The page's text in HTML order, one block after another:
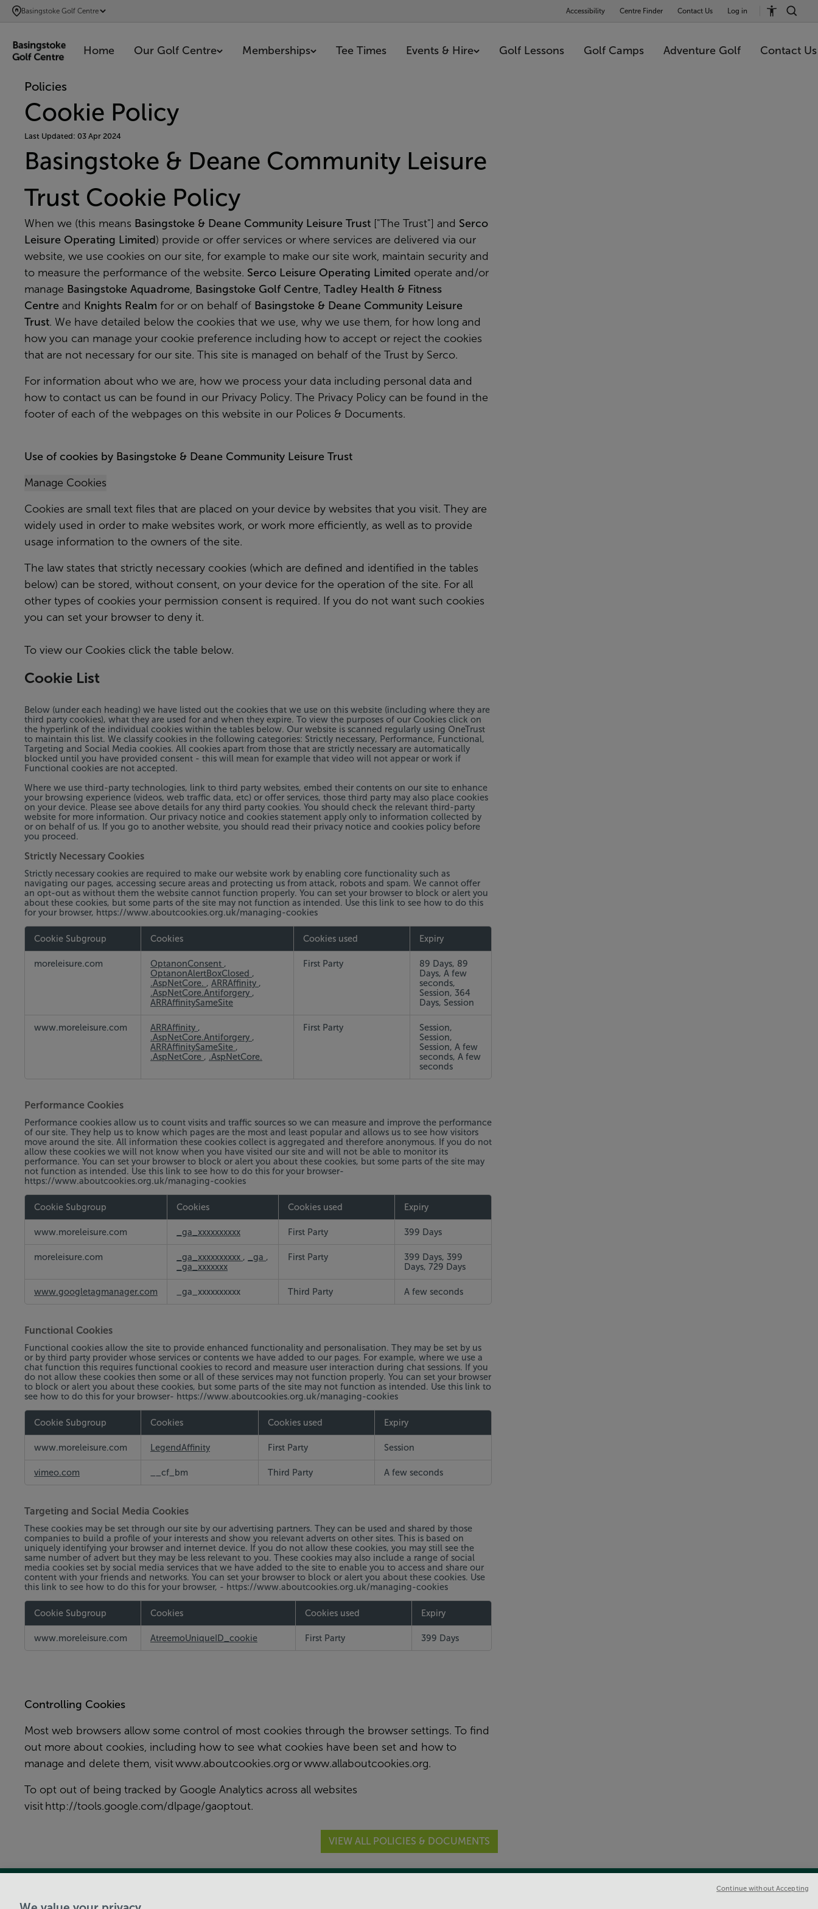
SKIP
TO
CONTENT
Basingstoke Golf Centre Accessibility Centre Finder Contact Us Log in
Home Our Golf Centre Memberships Tee Times Events & Hire Golf Lessons Golf Camps Adventure Golf Contact Us
Policies
Cookie Policy
Last Updated: 03 Apr 2024
Basingstoke & Deane Community Leisure
Trust Cookie Policy
When we (this means Basingstoke & Deane Community Leisure Trust ["The Trust"] and Serco
Leisure Operating Limited ) provide or offer services or where services are delivered via our
website, we use cookies on our site, for example to make our site work, maintain security and
to measure the performance of the website. Serco Leisure Operating Limited operate and/or
manage Basingstoke Aquadrome, Basingstoke Golf Centre, Tadley Health & Fitness
Centre and Knights Realm for or on behalf of Basingstoke & Deane Community Leisure
Trust. We have detailed below the cookies that we use, why we use them, for how long and
how you can manage your cookie preference including how to accept or reject the cookies
that are not necessary for our site. This site is managed on behalf of the Trust by Serco.
For information about who we are, how we process your data including personal data and
how to contact us can be found in our Privacy Policy. The Privacy Policy can be found in the
footer of each of the webpages on this website in our Polices & Documents.
Use of cookies by Basingstoke & Deane Community Leisure Trust
Manage Cookies
Cookies are small text files that are placed on your device by websites that you visit. They are
widely used in order to make websites work, or work more efficiently, as well as to provide
usage information to the owners of the site.
The law states that strictly necessary cookies (which are defined and identified in the tables
below) can be stored, without consent, on your device for the operation of the site. For all
other types of cookies your permission consent is required. If you do not want such cookies
you can set your browser to deny it.
To view our Cookies click the table below.
Cookie List
Below (under each heading) we have listed out the cookies that we use on this website (including where they are
third party cookies), what they are used for and when they expire. To view the purposes of our Cookies click on
the hyperlink of the individual cookies within the tables below. Our website is scanned regularly using OneTrust
to maintain this list. We classify cookies in the following categories: Strictly necessary, Performance, Functional,
Targeting and Social Media cookies. All cookies apart from those that are strictly necessary are automatically
blocked until you have provided consent - this will mean for example that video will not appear or work if
Functional cookies are not accepted.
Where we use third-party technologies, link to third party websites, embed their contents on our site to enhance
your browsing experience (videos, web traffic data, etc) or offer services, those third party may also place cookies
on your device. Please see above details for any third party cookies. You should check the relevant third-party
website for more information. Our privacy notice and cookies statement apply only to information collected by
or on behalf of us. If you go to another website, you should read their privacy notice and cookies policy before
you proceed.
Strictly Necessary Cookies
Strictly necessary cookies are required to make our website work by enabling core functionality such as
navigating our pages, accessing secure areas and protecting us from attack, robots and spam. We cannot offer
an opt-out as without them the website cannot function properly. You can set your browser to block or alert you
about these cookies, but some parts of the site may not function as intended. Use this link to see how to do this
for your browser, https://www.aboutcookies.org.uk/managing-cookies
Necessary
Cookie Subgroup Cookies Cookies used Expiry
moreleisure.com OptanonConsent ,
OptanonAlertBoxClosed ,
.AspNetCore. , ARRAffinity ,
.AspNetCore.Antiforgery ,
ARRAffinitySameSite
First Party
89 Days, 89
Days, A few
seconds,
Session, 364
Days, Session
www.moreleisure.com ARRAffinity ,
.AspNetCore.Antiforgery ,
ARRAffinitySameSite ,
.AspNetCore , .AspNetCore.
First Party
Session,
Session,
Session, A few
seconds, A few
seconds
Performance Cookies
Performance cookies allow us to count visits and traffic sources so we can measure and improve the performance
of our site. They help us to know which pages are the most and least popular and allows us to see how visitors
move around the site. All information these cookies collect is aggregated and therefore anonymous. If you do not
allow these cookies we will not know when you have visited our site and will not be able to monitor its
performance. You can set your browser to block or alert you about these cookies, but some parts of the site may
not function as intended. Use this link to see how to do this for your browser-
https://www.aboutcookies.org.uk/managing-cookies
Cookies
Cookie Subgroup Cookies Cookies used Expiry
www.moreleisure.com _ga_xxxxxxxxxx First Party 399 Days
moreleisure.com _ga_xxxxxxxxxx , _ga ,
_ga_xxxxxxx
First Party
399 Days, 399
Days, 729 Days
www.googletagmanager.com _ga_xxxxxxxxxx Third Party A few seconds
Functional Cookies
Functional cookies allow the site to provide enhanced functionality and personalisation. They may be set by us
or by third party provider whose services or contents we have added to our pages. For example, where we use a
chat function this requires functional cookies to record and measure user interaction during chat sessions. If you
do not allow these cookies then some or all of these services may not function properly. You can set your browser
to block or alert you about these cookies, but some parts of the site may not function as intended. Use this link to
see how to do this for your browser- https://www.aboutcookies.org.uk/managing-cookies
Cookies
Cookie Subgroup Cookies Cookies used Expiry
www.moreleisure.com LegendAffinity First Party Session
vimeo.com __cf_bm Third Party A few seconds
Targeting and Social Media Cookies
These cookies may be set through our site by our advertising partners. They can be used and shared by those
companies to build a profile of your interests and show you relevant adverts on other sites. This is based on
uniquely identifying your browser and internet device. If you do not allow these cookies, you may still see the
same number of advert but they may be less relevant to you. These cookies may also include a range of social
media cookies set by social media services that we have added to the site to enable you to access and share our
content with your friends and networks. You can set your browser to block or alert you about these cookies. Use
this link to see how to do this for your browser, - https://www.aboutcookies.org.uk/managing-cookies
and
Cookie Subgroup Cookies Cookies used Expiry
www.moreleisure.com AtreemoUniqueID_cookie First Party 399 Days
Controlling Cookies
Most web browsers allow some control of most cookies through the browser settings. To find
out more about cookies, including how to see what cookies have been set and how to
manage and delete them, visitwww.aboutcookies.org orwww.allaboutcookies.org.
To opt out of being tracked by Google Analytics across all websites
visit http://tools.google.com/dlpage/gaoptout.
VIEW ALL POLICIES & DOCUMENTS
Continue without Accepting